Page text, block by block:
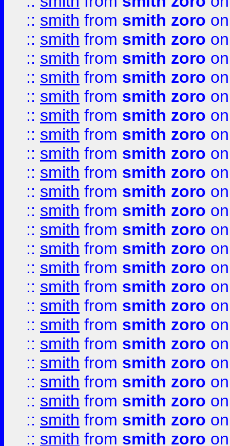
:: smith from smith zoro
:: smith from smith zoro
:: smith from smith zoro
:: smith from smith zoro
:: smith from smith zoro
:: smith from smith zoro
:: smith from smith zoro
:: smith from smith zoro
:: smith from smith zoro
:: smith from smith zoro
:: smith from smith zoro
:: smith from smith zoro
:: smith from smith zoro
:: smith from smith zoro
:: smith from smith zoro
:: smith from smith zoro
:: smith from smith zoro
:: smith from smith zoro
:: smith from smith zoro
:: smith from smith zoro
:: smith from smith zoro
:: smith from smith zoro
:: smith from smith zoro